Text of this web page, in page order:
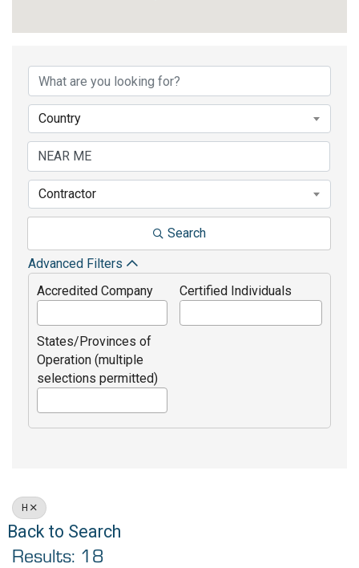
Country
Contractor
Search
Advanced Filters
Accredited Company
Certified Individuals
States/Provinces of
Operation (multiple
selections permitted)
H
Back to Search
Results: 18